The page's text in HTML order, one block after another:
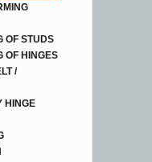
OF STUDS
OF HINGES
/
HINGE